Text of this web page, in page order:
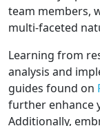
team members,
multi-faceted
Learning from
analysis and
guides found on
further enhance
Additionally,